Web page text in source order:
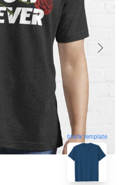
blank template